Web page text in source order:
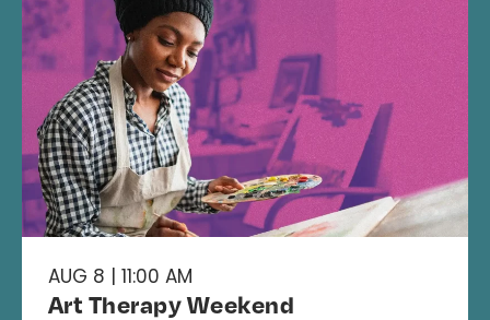
AUG 8 | 11:00 AM
Art Therapy Weekend